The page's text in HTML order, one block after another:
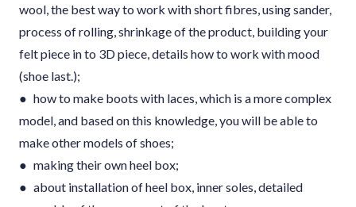
wool, the best way to work with short fibres, using sander,
process of rolling, shrinkage of the product, building your
felt piece in to 3D piece, details how to work with mood
(shoe last.);
● how to make boots with laces, which is a more complex
model, and based on this knowledge, you will be able to
make other models of shoes;
● making their own heel box;
● about installation of heel box, inner soles, detailed